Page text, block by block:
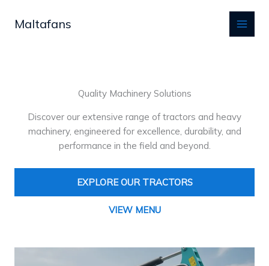
Maltafans
Quality Machinery Solutions
Discover our extensive range of tractors and heavy
machinery, engineered for excellence, durability, and
performance in the field and beyond.
EXPLORE OUR TRACTORS
VIEW MENU